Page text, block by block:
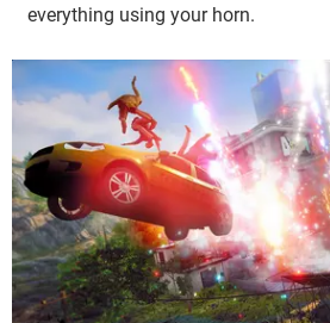
everything using your horn.